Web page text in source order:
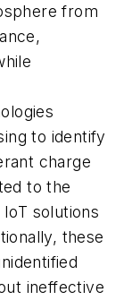
from
to identify
charge
to the
IoT solutions
these
ineffective